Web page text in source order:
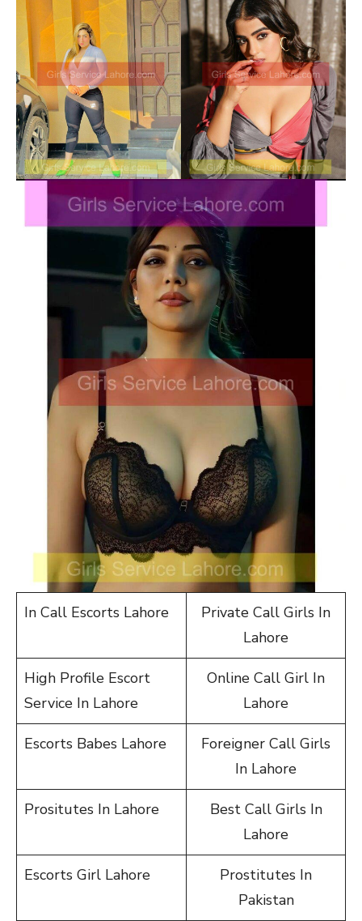
In Call Escorts Lahore
Private Call Girls In
Lahore
High Profile Escort
Service In Lahore
Online Call Girl In
Lahore
Escorts Babes Lahore
Foreigner Call Girls
In Lahore
Prositutes In Lahore
Best Call Girls In
Lahore
Escorts Girl Lahore
Prostitutes In
Pakistan